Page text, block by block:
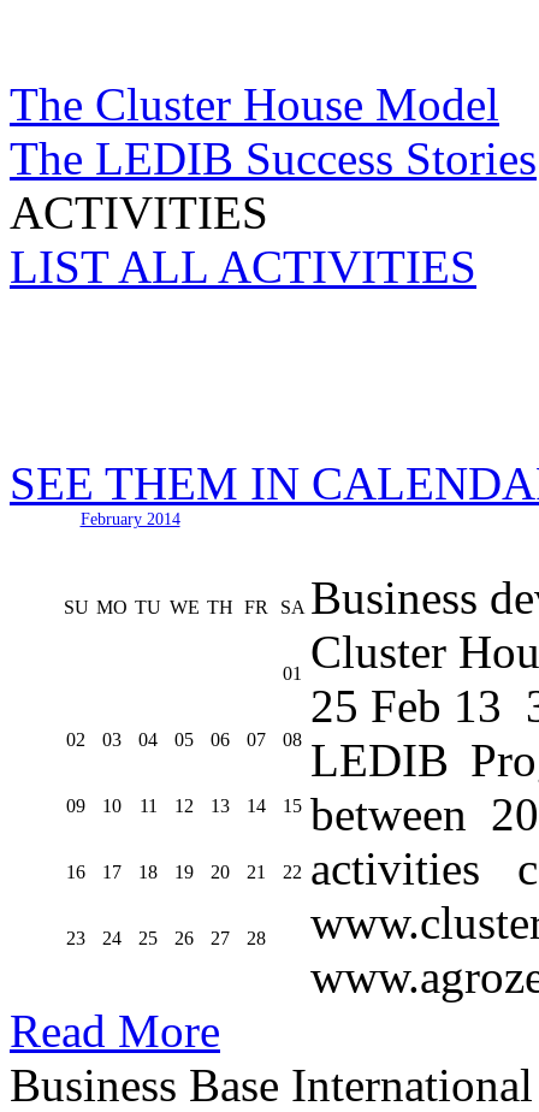
The Cluster House Model
The LEDIB Success Stories
ACTIVITIES
LIST ALL ACTIVITIES
SEE THEM IN
February 2014
SU MO TU WE TH FR SA
01
02 03 04 05 06 07 08
09 10 11 12 13 14 15
16 17 18 19 20 21 22
23 24 25 26 27 28
Business
Cluster
25 Feb 13
LEDIB
between
activities
Read More
Business Base